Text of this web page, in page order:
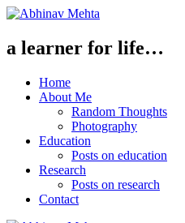
a learner for life…
Home
About Me
Random Thoughts
Photography
Education
Posts on education
Research
Posts on research
Contact